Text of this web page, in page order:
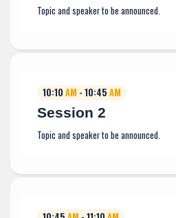
Topic and speaker to be announced.
10:10 AM - 10:45 AM
Session 2
Topic and speaker to be announced.